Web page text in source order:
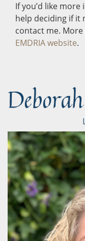
If you’d like
help deciding if it
contact me.
EMDRIA website.